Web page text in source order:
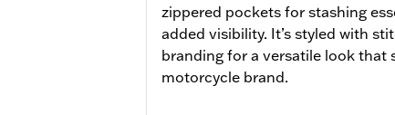
zippered pockets for stashing
added visibility. It’s styled with
branding for a versatile look that
motorcycle brand.